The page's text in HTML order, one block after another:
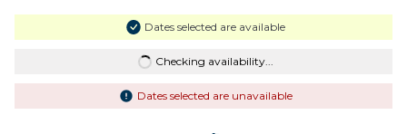
Dates selected are available
Checking availability...
Dates selected are unavailable